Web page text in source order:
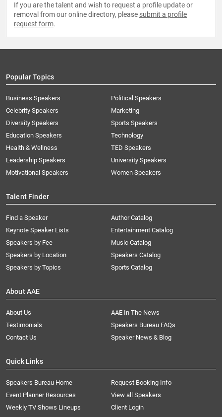
If you are the talent and wish to request a profile update or
removal from our online directory, please submit a profile
request form.
Popular Topics
Business Speakers
Celebrity Speakers
Diversity Speakers
Education Speakers
Health & Wellness
Leadership Speakers
Motivational Speakers
Political Speakers
Marketing
Sports Speakers
Technology
TED Speakers
University Speakers
Women Speakers
Talent Finder
Find a Speaker
Keynote Speaker Lists
Speakers by Fee
Speakers by Location
Speakers by Topics
Author Catalog
Entertainment Catalog
Music Catalog
Speakers Catalog
Sports Catalog
About AAE
About Us
AAE In The News
Testimonials
Speakers Bureau FAQs
Contact Us
Speaker News & Blog
Quick Links
Speakers Bureau Home
Request Booking Info
Event Planner Resources
View all Speakers
Weekly TV Shows Lineups
Client Login